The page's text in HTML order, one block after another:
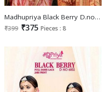
Madhupriya Black Berry D.no 6004 Wholesale Full Saree Lace Jari Print Sarees
₹399 ₹375 Pieces : 8